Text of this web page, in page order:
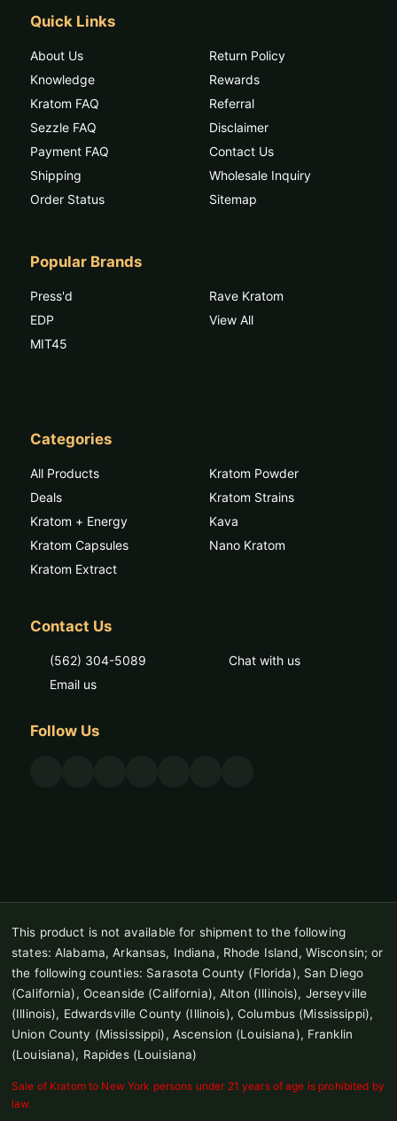
Quick Links
About Us
Knowledge
Kratom FAQ
Sezzle FAQ
Payment FAQ
Shipping
Order Status
Return Policy
Rewards
Referral
Disclaimer
Contact Us
Wholesale Inquiry
Sitemap
Popular Brands
Press'd
EDP
MIT45
Rave Kratom
View All
Categories
All Products
Deals
Kratom + Energy
Kratom Capsules
Kratom Extract
Kratom Powder
Kratom Strains
Kava
Nano Kratom
Contact Us
(562) 304-5089
Email us
Chat with us
Follow Us
This product is not available for shipment to the following
states: Alabama, Arkansas, Indiana, Rhode Island, Wisconsin; or
the following counties: Sarasota County (Florida), San Diego
(California), Oceanside (California), Alton (Illinois), Jerseyville
(Illinois), Edwardsville County (Illinois), Columbus (Mississippi),
Union County (Mississippi), Ascension (Louisiana), Franklin
(Louisiana), Rapides (Louisiana)
Sale of Kratom to New York persons under 21 years of age is prohibited by
law.